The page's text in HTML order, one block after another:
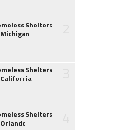
Shelters
Shelters
Shelters